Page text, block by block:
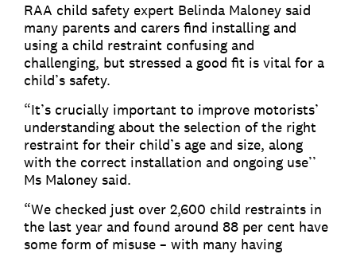
RAA child safety expert Belinda Maloney said
many parents and carers find installing and
using a child restraint confusing and
challenging, but stressed a good fit is vital for a
child’s safety.
“It’s crucially important to improve motorists’
understanding about the selection of the right
restraint for their child’s age and size, along
with the correct installation and ongoing use’’
Ms Maloney said.
“We checked just over 2,600 child restraints in
the last year and found around 88 per cent have
some form of misuse – with many having